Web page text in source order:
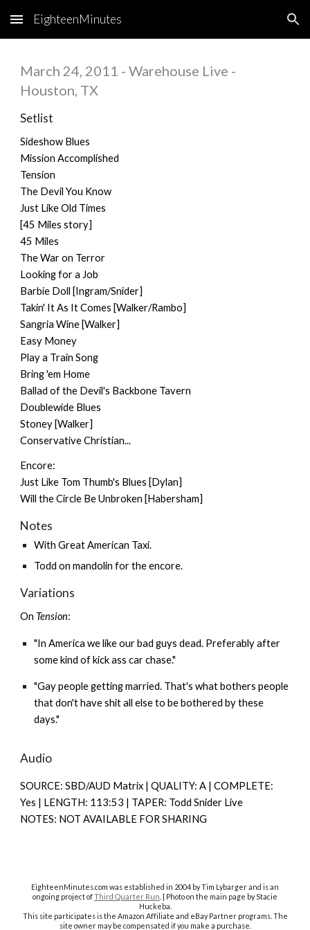
Skip to main content Skip to navigation
EighteenMinutes
March 24, 2011 - Warehouse Live -
Houston, TX
Setlist
Sideshow Blues
Mission Accomplished
Tension
The Devil You Know
Just Like Old Times
[45 Miles story]
45 Miles
The War on Terror
Looking for a Job
Barbie Doll [Ingram/Snider]
Takin' It As It Comes [Walker/Rambo]
Sangria Wine [Walker]
Easy Money
Play a Train Song
Bring 'em Home
Ballad of the Devil's Backbone Tavern
Doublewide Blues
Stoney [Walker]
Conservative Christian...
Encore:
Just Like Tom Thumb's Blues [Dylan]
Will the Circle Be Unbroken [Habersham]
Notes
WithGreat American Taxi.
Todd on mandolin for the encore.
Variations
On Tension:
"In America we like our bad guys dead. Preferably after
some kind of kick ass car chase."
"Gay people getting married. That's what bothers people
that don't have shit all else to be bothered by these
days."
Audio
SOURCE: SBD/AUD Matrix | QUALITY: A | COMPLETE:
Yes | LENGTH: 113:53 | TAPER: Todd Snider Live
NOTES: NOT AVAILABLE FOR SHARING
EighteenMinutes.com was established in 2004 by Tim Lybarger and is an
ongoing project ofThird Quarter Run . | Photo on the main page by Stacie
Huckeba.
This site participates is the Amazon Affiliate and eBay Partner programs. The
site owner may be compensated if you make a purchase.